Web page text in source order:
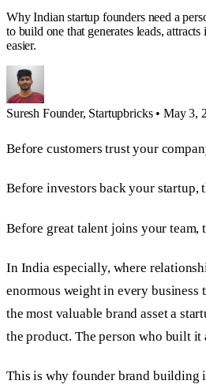
Why Indian startup founders need a
to build one that generates leads,
easier.
Suresh Founder, Startupbricks • May 3,
Before customers trust your
Before investors back your startup,
Before great talent joins your team,
In India especially, where
enormous weight in every business
the most valuable brand asset a
the product. The person who built it
This is why founder brand building